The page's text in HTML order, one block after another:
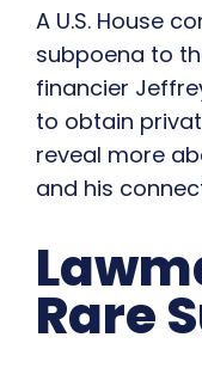
A U.S. House
subpoena to
financier
to obtain
reveal more
and his
Rare